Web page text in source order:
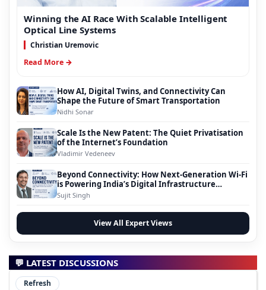
Winning the AI Race With Scalable Intelligent
Optical Line Systems
Christian Uremovic
Read More →
How AI, Digital Twins, and Connectivity Can
Shape the Future of Smart Transportation
Nidhi Sonar
Scale Is the New Patent: The Quiet Privatisation
of the Internet’s Foundation
Vladimir Vedeneev
Beyond Connectivity: How Next-Generation Wi-Fi
is Powering India’s Digital Infrastructure
Evolution
Sujit Singh
View All Expert Views
💬 LATEST DISCUSSIONS
Refresh